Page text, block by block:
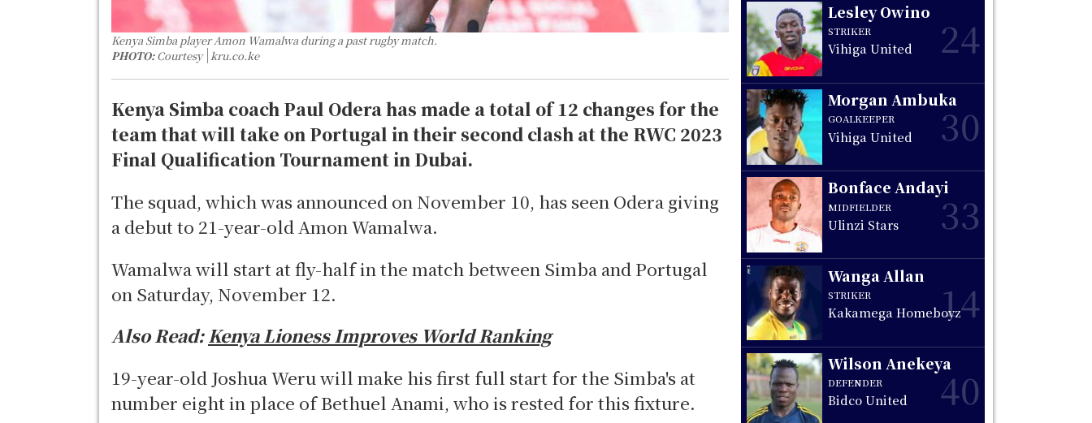
Kenya Simba player Amon Wamalwa during a past rugby match.
PHOTO: Courtesy kru.co.ke
Kenya Simba coach Paul Odera has made a total of 12 changes for the
team that will take on Portugal in their second clash at the RWC 2023
Final Qualification Tournament in Dubai.
The squad, which was announced on November 10, has seen Odera giving
a debut to 21-year-old Amon Wamalwa.
Wamalwa will start at fly-half in the match between Simba and Portugal
on Saturday, November 12.
Also Read:Kenya Lioness Improves World Ranking
19-year-old Joshua Weru will make his first full start for the Simba's at
number eight in place of Bethuel Anami, who is rested for this fixture.
Lesley Owino
STRIKER
Vihiga United 24
Morgan Ambuka
GOALKEEPER
Vihiga United 30
Bonface Andayi
MIDFIELDER
Ulinzi Stars 33
Wanga Allan
STRIKER
Kakamega Homeboyz14
Wilson Anekeya
DEFENDER
Bidco United 40